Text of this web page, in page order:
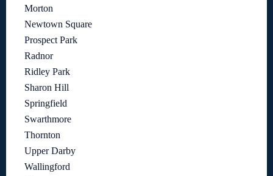
Morton
Newtown Square
Prospect Park
Radnor
Ridley Park
Sharon Hill
Springfield
Swarthmore
Thornton
Upper Darby
Wallingford